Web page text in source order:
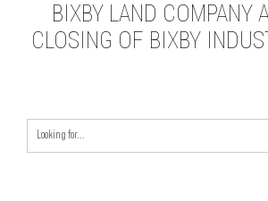
BIXBY LAND COMPANY
CLOSING OF BIXBY